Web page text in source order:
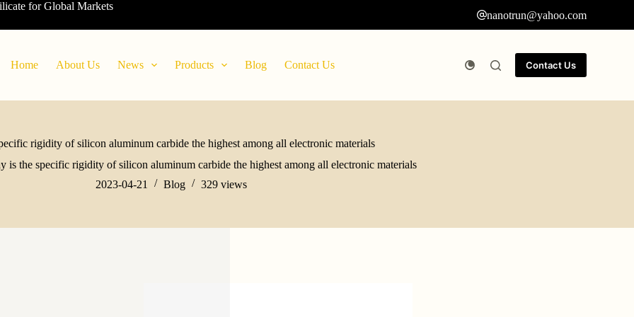
for Global Markets
nanotrun@yahoo.com
Home About Us News Products Blog Contact Us Contact Us
rigidity of silicon aluminum carbide the highest among all electronic materials
is the specific rigidity of silicon aluminum carbide the highest among all electronic materials
2023-04-21
Blog 329 views